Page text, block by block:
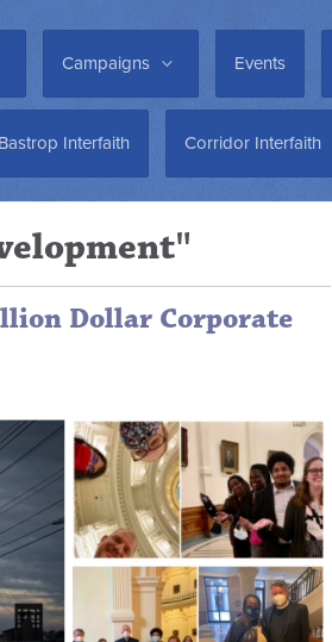
Campaigns Events
Interfaith Corridor Interfaith
Dollar Corporate